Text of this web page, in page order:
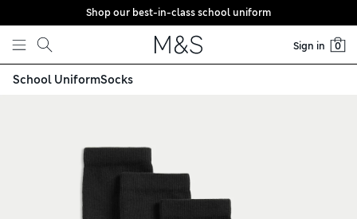
Skip to content
Shop our best-in-class school uniform
Sign in 0
School UniformSocks